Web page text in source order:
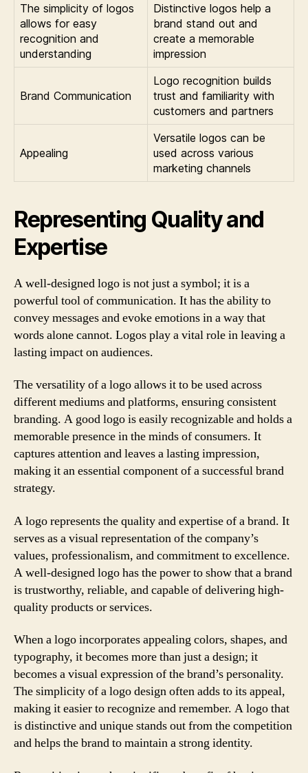
The simplicity of logos
allows for easy
recognition and
understanding
Distinctive logos help a
brand stand out and
create a memorable
impression
Brand Communication
Logo recognition builds
trust and familiarity with
customers and partners
Appealing
Versatile logos can be
used across various
marketing channels
Representing Quality and
Expertise
A well-designed logo is not just a symbol; it is a
powerful tool of communication. It has the ability to
convey messages and evoke emotions in a way that
words alone cannot. Logos play a vital role in leaving a
lasting impact on audiences.
The versatility of a logo allows it to be used across
different mediums and platforms, ensuring consistent
branding. A good logo is easily recognizable and holds a
memorable presence in the minds of consumers. It
captures attention and leaves a lasting impression,
making it an essential component of a successful brand
strategy.
A logo represents the quality and expertise of a brand. It
serves as a visual representation of the company’s
values, professionalism, and commitment to excellence.
A well-designed logo has the power to show that a brand
is trustworthy, reliable, and capable of delivering high-
quality products or services.
When a logo incorporates appealing colors, shapes, and
typography, it becomes more than just a design; it
becomes a visual expression of the brand’s personality.
The simplicity of a logo design often adds to its appeal,
making it easier to recognize and remember. A logo that
is distinctive and unique stands out from the competition
and helps the brand to maintain a strong identity.